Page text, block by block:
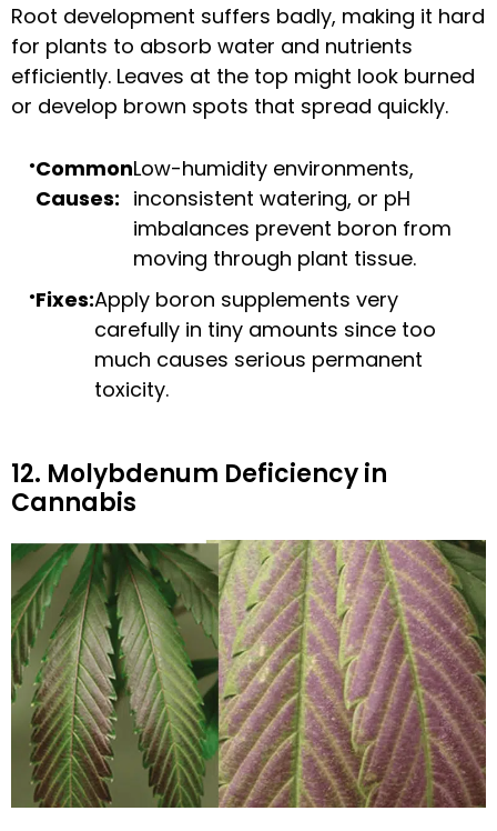
Root development suffers badly, making it hard
for plants to absorb water and nutrients
efficiently. Leaves at the top might look burned
or develop brown spots that spread quickly.
Common
Causes:
Low-humidity environments,
inconsistent watering, or pH
imbalances prevent boron from
moving through plant tissue.
Fixes:Apply boron supplements very
carefully in tiny amounts since too
much causes serious permanent
toxicity.
12. Molybdenum Deficiency in
Cannabis